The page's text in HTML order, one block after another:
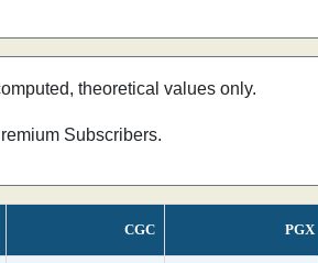
theoretical values only.
Subscribers.
CGC PGX